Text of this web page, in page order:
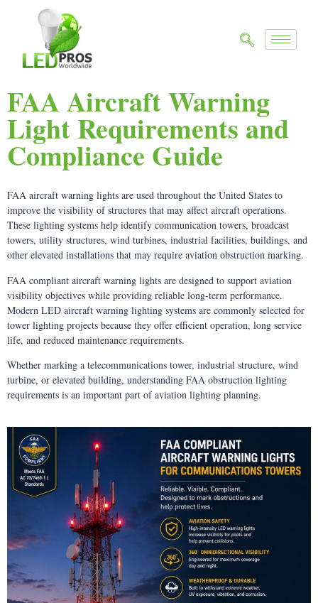
FAA Aircraft Warning
Light Requirements and
Compliance Guide
FAA aircraft warning lights are used throughout the United States to
improve the visibility of structures that may affect aircraft operations.
These lighting systems help identify communication towers, broadcast
towers, utility structures, wind turbines, industrial facilities, buildings, and
other elevated installations that may require aviation obstruction marking.
FAA compliant aircraft warning lights are designed to support aviation
visibility objectives while providing reliable long-term performance.
Modern LED aircraft warning lighting systems are commonly selected for
tower lighting projects because they offer efficient operation, long service
life, and reduced maintenance requirements.
Whether marking a telecommunications tower, industrial structure, wind
turbine, or elevated building, understanding FAA obstruction lighting
requirements is an important part of aviation lighting planning.